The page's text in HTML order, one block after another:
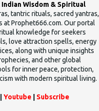
Wisdom & Spiritual
tantric rituals, sacred yantras,
at Prophet666.com. Our portal
knowledge for seekers
love attraction spells, energy
along with unique insights
and other global
for inner peace, protection,
with modern spiritual living.
Youtube Subscribe